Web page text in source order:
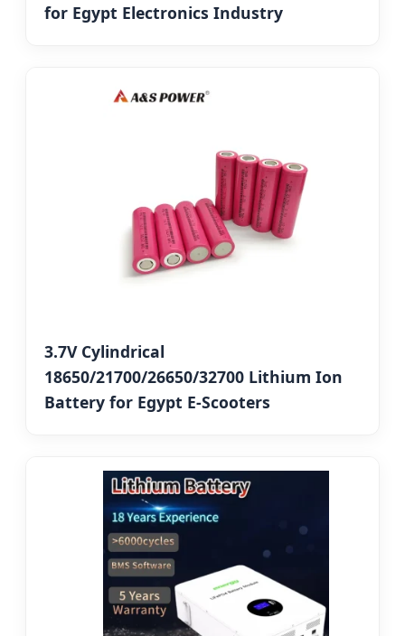
for Egypt Electronics Industry
3.7V Cylindrical
18650/21700/26650/32700 Lithium Ion
Battery for Egypt E-Scooters